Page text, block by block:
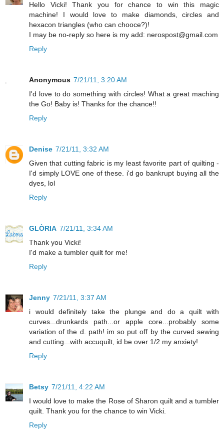
Hello Vicki! Thank you for chance to win this magic
machine! I would love to make diamonds, circles and
hexacon triangles (who can chooce?)!
I may be no-reply so here is my add: nerospost@gmail.com
Reply
Anonymous 7/21/11, 3:20 AM
I'd love to do something with circles! What a great maching
the Go! Baby is! Thanks for the chance!!
Reply
Denise 7/21/11, 3:32 AM
Given that cutting fabric is my least favorite part of quilting -
I'd simply LOVE one of these. i'd go bankrupt buying all the
dyes, lol
Reply
GLÒRIA 7/21/11, 3:34 AM
Thank you Vicki!
I'd make a tumbler quilt for me!
Reply
Jenny 7/21/11, 3:37 AM
i would definitely take the plunge and do a quilt with
curves...drunkards path...or apple core...probably some
variation of the d. path! im so put off by the curved sewing
and cutting...with accuquilt, id be over 1/2 my anxiety!
Reply
Betsy 7/21/11, 4:22 AM
I would love to make the Rose of Sharon quilt and a tumbler
quilt. Thank you for the chance to win Vicki.
Reply